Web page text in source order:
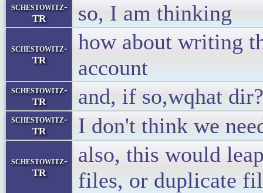
schestowitz-
TR
so, I am thinking
schestowitz-
TR
how about writing
account
schestowitz-
TR
and, if so,wqhat dir?
schestowitz-
TR
I don't think we
schestowitz-
TR
also, this would
files, or duplicate